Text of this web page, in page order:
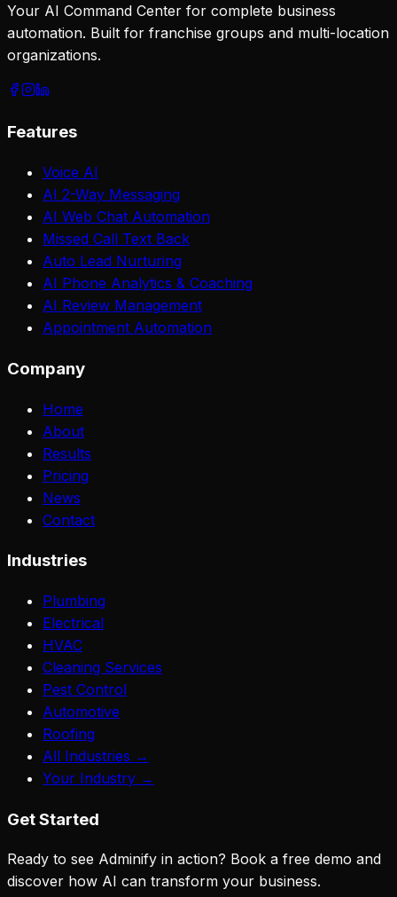
Your AI Command Center for complete business
automation. Built for franchise groups and multi-location
organizations.
Features
Voice AI
AI 2-Way Messaging
AI Web Chat Automation
Missed Call Text Back
Auto Lead Nurturing
AI Phone Analytics & Coaching
AI Review Management
Appointment Automation
Company
Home
About
Results
Pricing
News
Contact
Industries
Plumbing
Electrical
HVAC
Cleaning Services
Pest Control
Automotive
Roofing
All Industries →
Your Industry →
Get Started
Ready to see Adminify in action? Book a free demo and
discover how AI can transform your business.